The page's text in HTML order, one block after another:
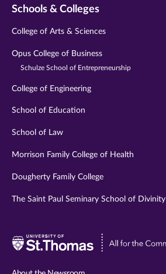
Schools & Colleges
College of Arts & Sciences
Opus College of Business
Schulze School of Entrepreneurship
College of Engineering
School of Education
School of Law
Morrison Family College of Health
Dougherty Family College
The Saint Paul Seminary School of Divinity